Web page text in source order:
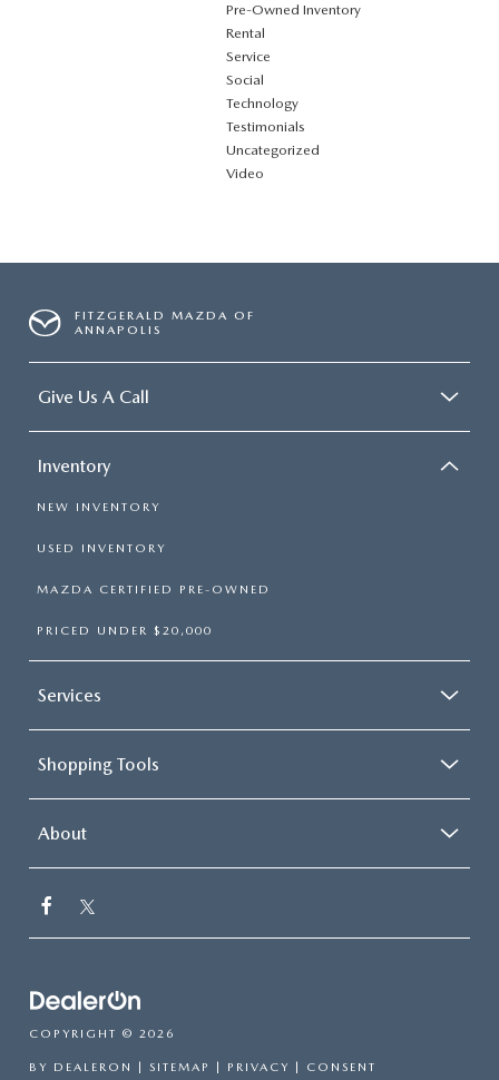
Pre-Owned Inventory
Rental
Service
Social
Technology
Testimonials
Uncategorized
Video
FITZGERALD MAZDA OF
ANNAPOLIS
Give Us A Call
Inventory
NEW INVENTORY
USED INVENTORY
MAZDA CERTIFIED PRE-OWNED
PRICED UNDER $20,000
Services
Shopping Tools
About
COPYRIGHT © 2026
BY DEALERON SITEMAP PRIVACY CONSENT